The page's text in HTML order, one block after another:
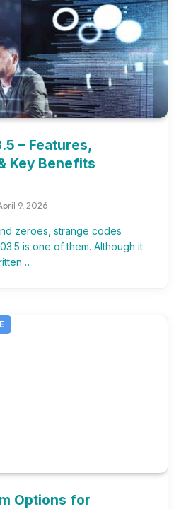
– Features,
Key Benefits
9, 2026
zeroes, strange codes
is one of them. Although it
Options for